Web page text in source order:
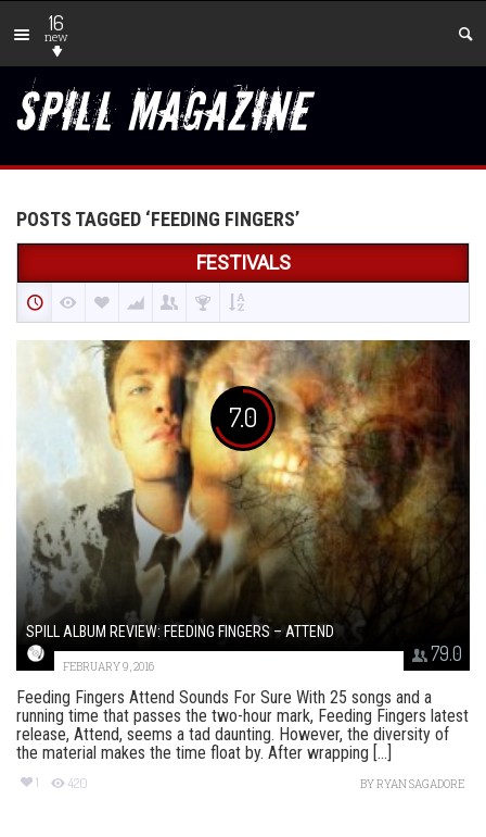
16
new
POSTS TAGGED ‘FEEDING FINGERS’
FESTIVALS
7.0
79.0
SPILL ALBUM REVIEW: FEEDING FINGERS – ATTEND
FEBRUARY 9, 2016
Feeding Fingers Attend Sounds For Sure With 25 songs and a
running time that passes the two-hour mark, Feeding Fingers latest
release, Attend, seems a tad daunting. However, the diversity of
the material makes the time float by. After wrapping [...]
1 420 BYRYAN SAGADORE